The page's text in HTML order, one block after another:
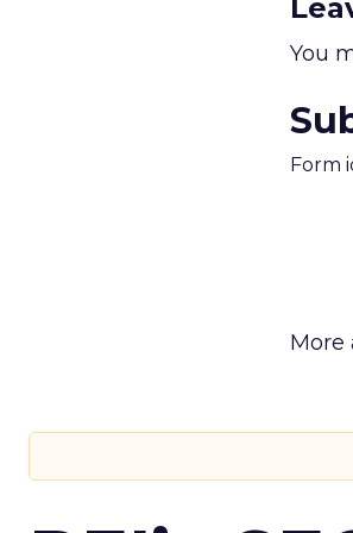
You
Form
More